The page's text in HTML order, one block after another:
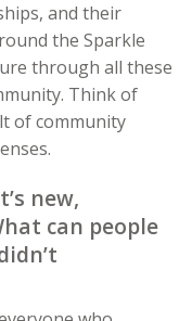
and their
the Sparkle
through all these
Think of
of community
new,
can people